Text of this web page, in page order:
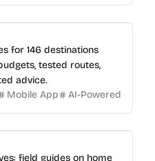
for 146 destinations
tested routes,
advice.
Mobile App AI-Powered
field guides on home